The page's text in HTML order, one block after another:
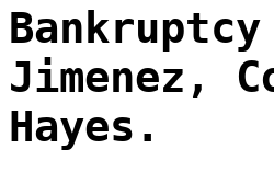
Jimenez,
Hayes.